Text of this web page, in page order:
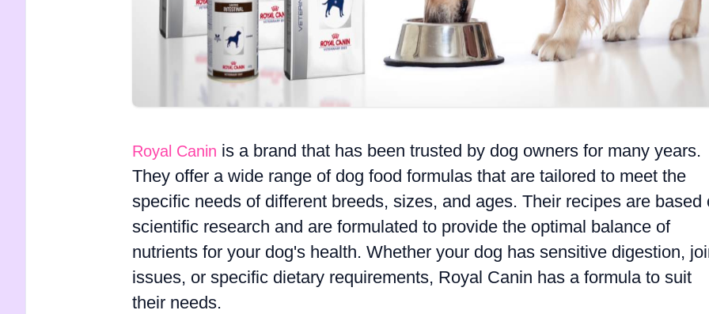
Royal Canin is a brand that has been trusted by dog owners for many years.
They offer a wide range of dog food formulas that are tailored to meet the
specific needs of different breeds, sizes, and ages. Their recipes are based
scientific research and are formulated to provide the optimal balance of
nutrients for your dog's health. Whether your dog has sensitive digestion,
issues, or specific dietary requirements, Royal Canin has a formula to suit
their needs.